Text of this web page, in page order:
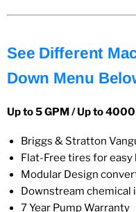
See Different
Down Menu
Up to 5 GPM / Up to
Briggs & Stratton
Flat-Free tires for easy
Modular Design
Downstream chemical
7 Year Pump Warranty